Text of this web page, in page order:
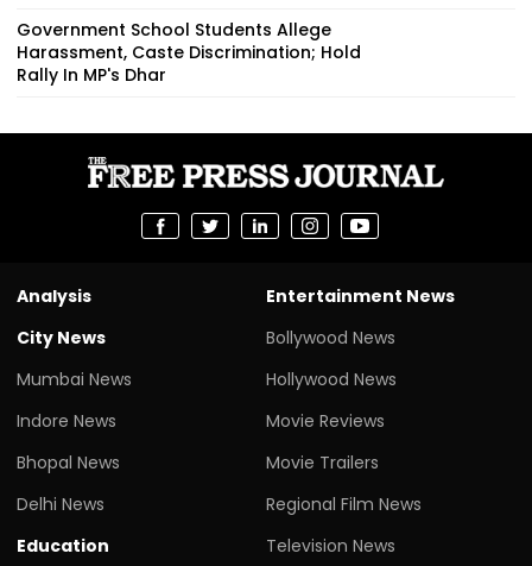
Government School Students Allege
Harassment, Caste Discrimination; Hold
Rally In MP's Dhar
Analysis
City News
Mumbai News
Indore News
Bhopal News
Delhi News
Education
Entertainment News
Bollywood News
Hollywood News
Movie Reviews
Movie Trailers
Regional Film News
Television News